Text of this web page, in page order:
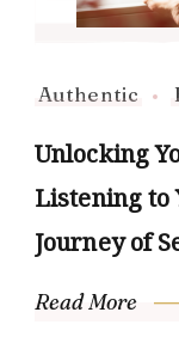
Authentic
Unlocking
Listening to
Journey of
Read More